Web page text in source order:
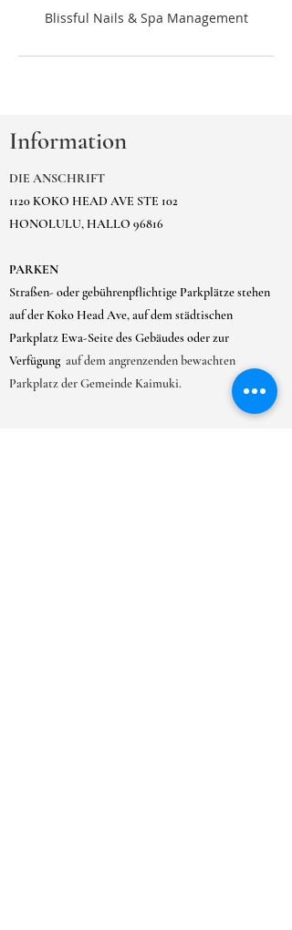
Blissful Nails & Spa Management
Information
DIE ANSCHRIFT
1120 KOKO HEAD AVE STE 102
HONOLULU, HALLO 96816
PARKEN
Straßen- oder gebührenpflichtige Parkplätze stehen
auf der Koko Head Ave, auf dem städtischen
Parkplatz Ewa-Seite des Gebäudes oder zur
Verfügung auf dem angrenzenden bewachten
Parkplatz der Gemeinde Kaimuki.